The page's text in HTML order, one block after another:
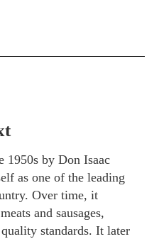
1950s by Don Isaac
as one of the leading
Over time, it
and sausages,
standards. It later